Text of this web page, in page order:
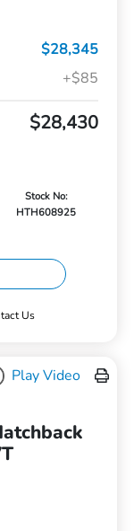
$28,345
+$85
$28,430
Stock No:
HTH608925
Us
Play Video